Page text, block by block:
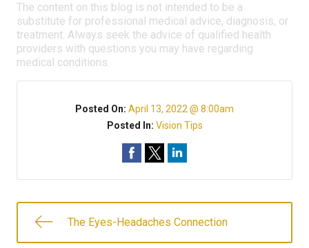
The content on this blog is not intended to be a
substitute for professional medical advice, diagnosis, or
treatment. Always seek the advice of qualified health
providers with questions you may have regarding
medical conditions.
Posted On: April 13, 2022 @ 8:00am
Posted In: Vision Tips
The Eyes-Headaches Connection